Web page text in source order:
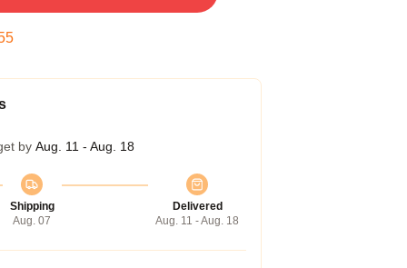
by Aug. 11 - Aug. 18
Shipping
Aug. 07
Delivered
Aug. 11 - Aug. 18